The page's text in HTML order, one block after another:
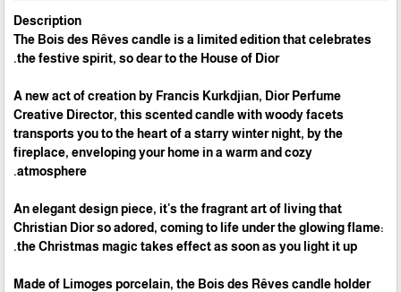
Description
The Bois des Rêves candle is a limited edition that celebrates
the festive spirit, so dear to the House of Dior.
A new act of creation by Francis Kurkdjian, Dior Perfume
Creative Director, this scented candle with woody facets
transports you to the heart of a starry winter night, by the
fireplace, enveloping your home in a warm and cozy
atmosphere.
An elegant design piece, it's the fragrant art of living that
Christian Dior so adored, coming to life under the glowing flame:
the Christmas magic takes effect as soon as you light it up.
Made of Limoges porcelain, the Bois des Rêves candle holder